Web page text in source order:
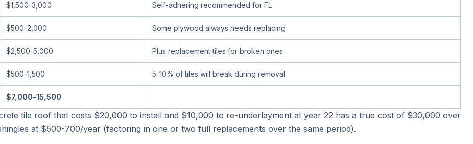
$1,500-3,000 Self-adhering recommended for FL
$500-2,000 Some plywood always needs replacing
$2,500-5,000 Plus replacement tiles for broken ones
$500-1,500 5-10% of tiles will break during removal
$7,000-15,500
tile roof that costs $20,000 to install and $10,000 to re-underlayment at year 22 has a true cost of $30,000 over
at $500-700/year (factoring in one or two full replacements over the same period).